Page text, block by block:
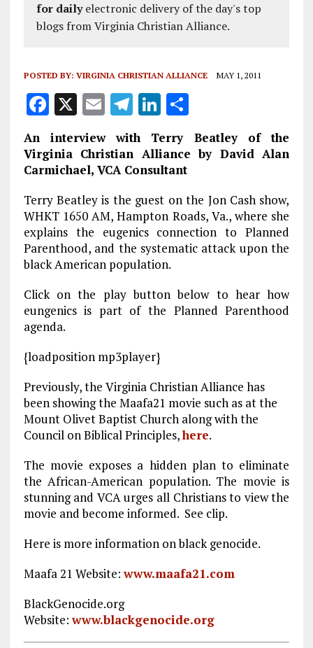
for dailyelectronic delivery of the day's top
blogs from Virginia Christian Alliance.
POSTED BY: VIRGINIA CHRISTIAN ALLIANCE MAY 1, 2011
F
a
ce
b
o
o
k
X E
ai
l
T
el
e
g
r
a
m
Li
k
e
dI
n
S
h
a
An interview with Terry Beatley of the
Virginia Christian Alliance by David Alan
Carmichael, VCA Consultant
Terry Beatley is the guest on the Jon Cash show,
WHKT 1650 AM, Hampton Roads, Va., where she
explains the eugenics connection to Planned
Parenthood, and the systematic attack upon the
black American population.
Click on the play button below to hear how
eungenics is part of the Planned Parenthood
agenda.
{loadposition mp3player}
Previously, the Virginia Christian Alliance has
been showing the Maafa21 movie such as at the
Mount Olivet Baptist Church along with the
Council on Biblical Principles,here.
The movie exposes a hidden plan to eliminate
the African-American population. The movie is
stunning and VCA urges all Christians to view the
movie and become informed. See clip.
Here is more information on black genocide.
Maafa 21 Website:www.maafa21.com
BlackGenocide.org
Website:www.blackgenocide.org